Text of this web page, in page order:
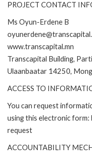
PROJECT CONTACT
Ms Oyun-Erdene B
www.transcapital.mn
Transcapital Building,
Ulaanbaatar 14250,
ACCESS TO
You can request
using this electronic
request
ACCOUNTABILITY